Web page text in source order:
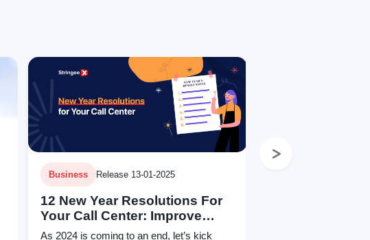
Business Release 13-01-2025
12 New Year Resolutions For
Your Call Center: Improve
Quality
As 2024 is coming to an end, let’s kick
Next